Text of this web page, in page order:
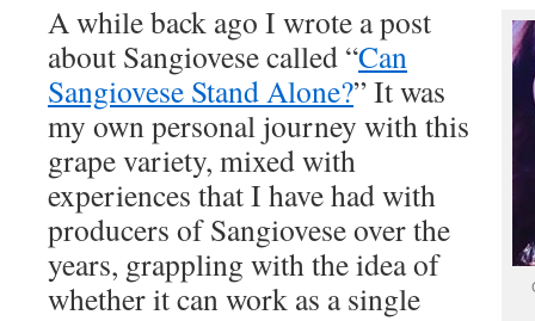
A while back ago I wrote a post
about Sangiovese called “Can
Sangiovese Stand Alone?” It was
my own personal journey with this
grape variety, mixed with
experiences that I have had with
producers of Sangiovese over the
years, grappling with the idea of
whether it can work as a single